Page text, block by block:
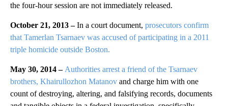
the four-hour session are not immediately released.
October 21, 2013 –In a court document, prosecutors confirm
that Tamerlan Tsarnaev was accused of participating in a 2011
triple homicide outside Boston.
May 30, 2014 – Authorities arrest a friend of the Tsarnaev
brothers, Khairullozhon Matanov and charge him with one
count of destroying, altering, and falsifying records, documents